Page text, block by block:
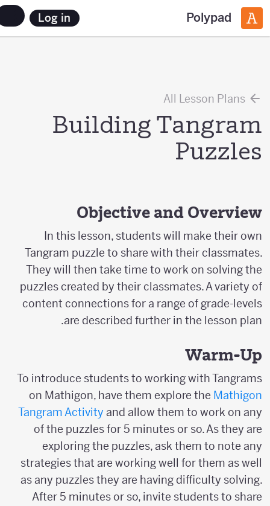
Polypad
Log in
All Lesson Plans
Building Tangram
Puzzles
Objective and Overview
In this lesson, students will make their own
Tangram puzzle to share with their classmates.
They will then take time to work on solving the
puzzles created by their classmates. A variety of
content connections for a range of grade-levels
are described further in the lesson plan.
Warm-Up
To introduce students to working with Tangrams
on Mathigon, have them explore theMathigon
Tangram Activityand allow them to work on any
of the puzzles for 5 minutes or so. As they are
exploring the puzzles, ask them to note any
strategies that are working well for them as well
as any puzzles they are having difficulty solving.
After 5 minutes or so, invite students to share